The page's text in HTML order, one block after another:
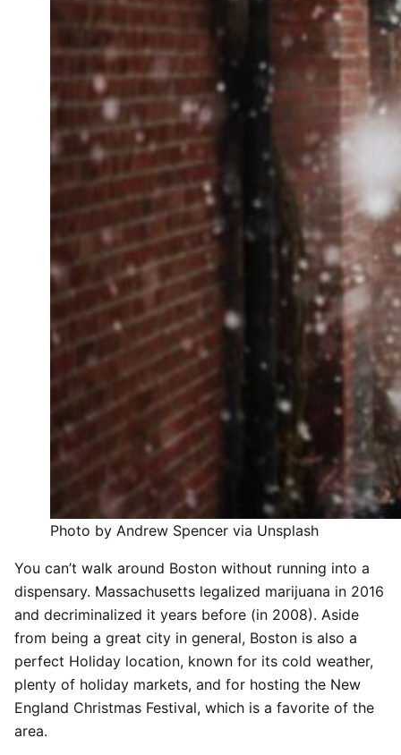
Photo by Andrew Spencer via Unsplash
You can’t walk around Boston without running into a
dispensary. Massachusetts legalized marijuana in 2016
and decriminalized it years before (in 2008). Aside
from being a great city in general, Boston is also a
perfect Holiday location, known for its cold weather,
plenty of holiday markets, and for hosting the New
England Christmas Festival, which is a favorite of the
area.